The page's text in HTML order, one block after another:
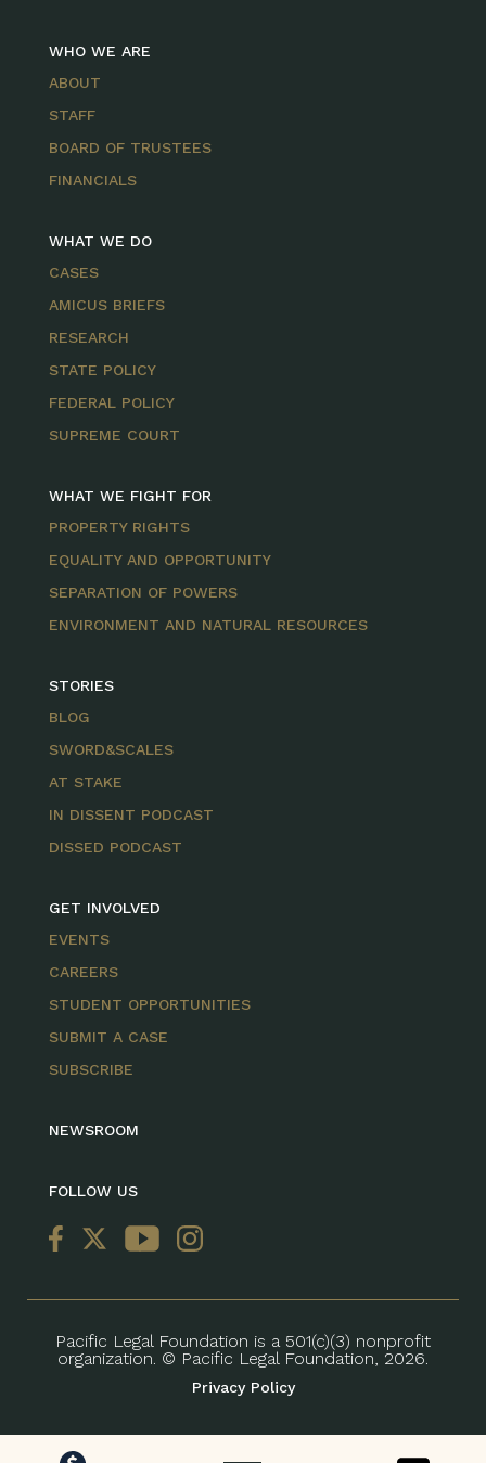
WHO WE ARE
ABOUT
STAFF
BOARD OF TRUSTEES
FINANCIALS
WHAT WE DO
CASES
AMICUS BRIEFS
RESEARCH
STATE POLICY
FEDERAL POLICY
SUPREME COURT
WHAT WE FIGHT FOR
PROPERTY RIGHTS
EQUALITY AND OPPORTUNITY
SEPARATION OF POWERS
ENVIRONMENT AND NATURAL RESOURCES
STORIES
BLOG
SWORD&SCALES
AT STAKE
IN DISSENT PODCAST
DISSED PODCAST
GET INVOLVED
EVENTS
CAREERS
STUDENT OPPORTUNITIES
SUBMIT A CASE
SUBSCRIBE
NEWSROOM
FOLLOW US
Pacific Legal Foundation is a 501(c)(3) nonprofit
organization. © Pacific Legal Foundation, 2026.
Privacy Policy